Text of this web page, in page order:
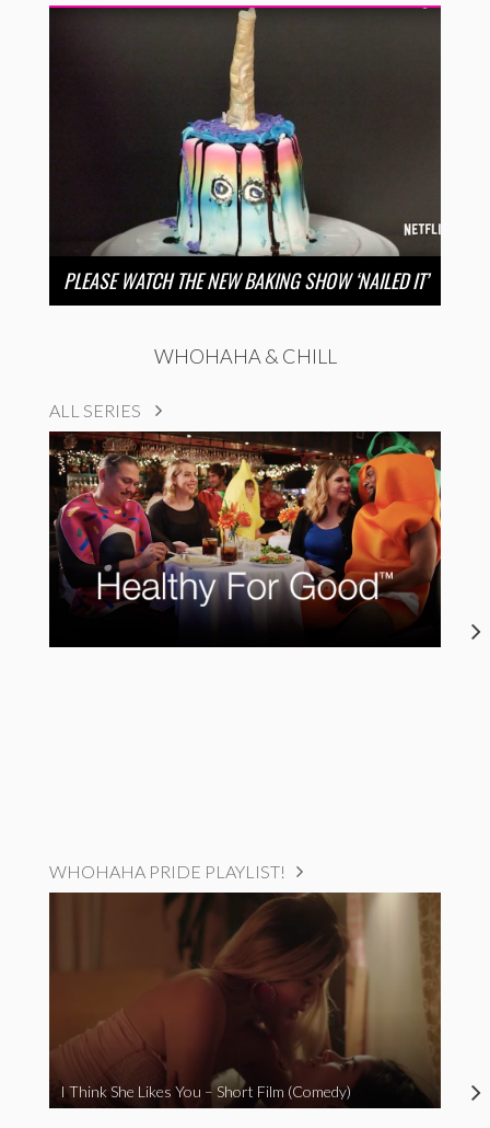
PLEASE WATCH THE NEW BAKING SHOW ‘NAILED IT’
WHOHAHA & CHILL
ALL SERIES
WHOHAHA PRIDE PLAYLIST!
I Think She Likes You – Short Film (Comedy)